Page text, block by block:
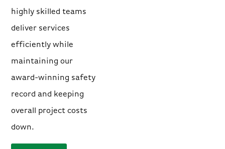
highly skilled teams
deliver services
efficiently while
maintaining our
award-winning safety
record and keeping
overall project costs
down.